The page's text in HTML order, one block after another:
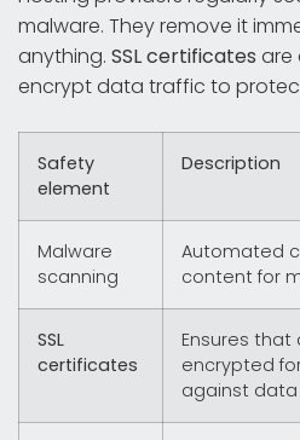
malware. They remove it
anything. SSL certificates are
encrypt data traffic to
Safety
element
Description
Malware
scanning
Automated
content for
SSL
certificates
Ensures
encrypted
against